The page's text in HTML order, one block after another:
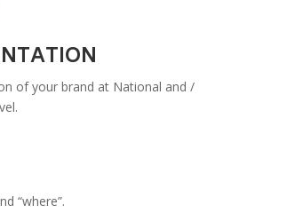
of your brand at National and /
“where”.